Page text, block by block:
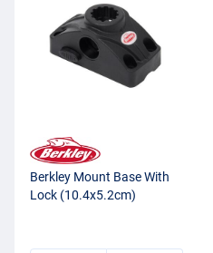
Berkley Mount Base With
Lock (10.4x5.2cm)